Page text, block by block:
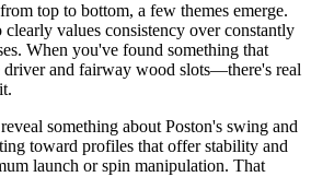
top to bottom, a few themes emerge.
values consistency over constantly
When you've found something that
and fairway wood slots—there's real
something about Poston's swing and
toward profiles that offer stability and
launch or spin manipulation. That